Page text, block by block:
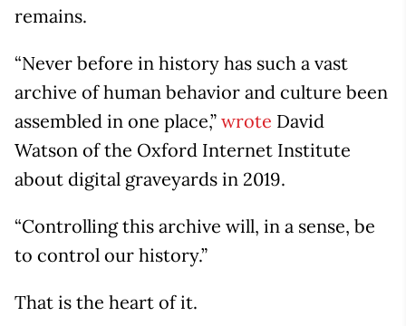
remains.
“Never before in history has such a vast
archive of human behavior and culture been
assembled in one place,” wrote David
Watson of the Oxford Internet Institute
about digital graveyards in 2019.
“Controlling this archive will, in a sense, be
to control our history.”
That is the heart of it.